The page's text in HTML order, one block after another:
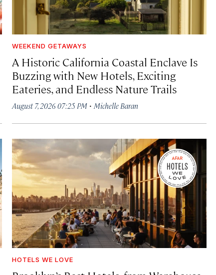
WEEKEND GETAWAYS
A Historic California Coastal Enclave Is
Buzzing with New Hotels, Exciting
Eateries, and Endless Nature Trails
August 7, 2026 07:25 PM ·Michelle Baran
HOTELS WE LOVE